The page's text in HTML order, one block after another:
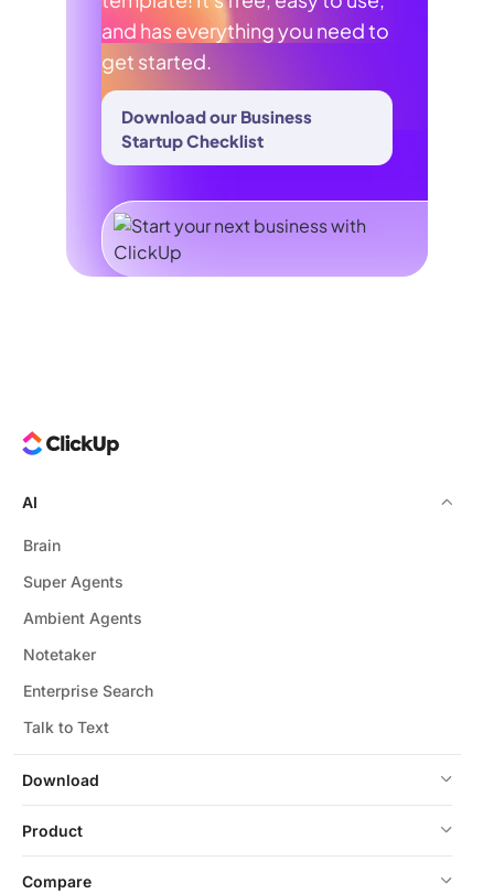
and has everything you need to
get started.
Download our Business
Startup Checklist
Download
AI
Brain
Super Agents
Ambient Agents
Notetaker
Enterprise Search
Talk to Text
Product
Compare